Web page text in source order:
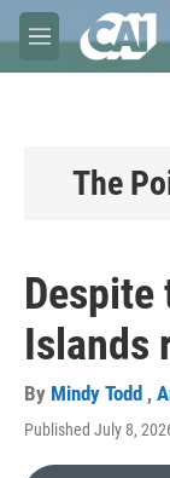
Skip to main
M
e
The
Despite
Islands
By Mindy Todd ,
Published July 8,